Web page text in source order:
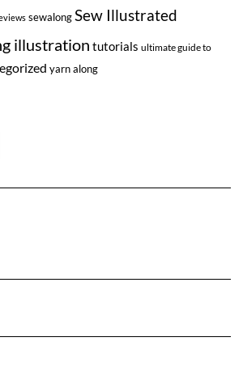
sewalongSew Illustrated
illustration tutorials ultimate guide to
yarn along